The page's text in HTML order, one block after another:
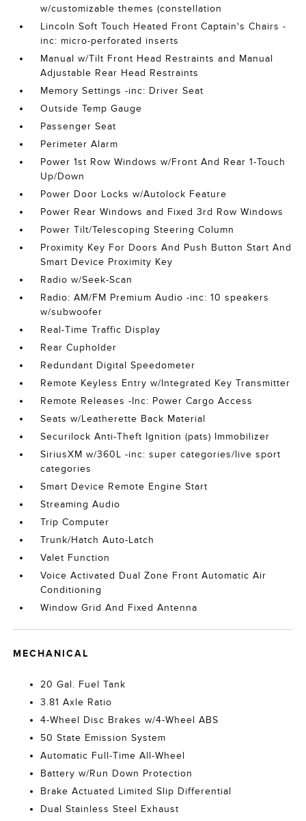
w/customizable themes (constellation
Lincoln Soft Touch Heated Front Captain's Chairs -
inc: micro-perforated inserts
Manual w/Tilt Front Head Restraints and Manual
Adjustable Rear Head Restraints
Memory Settings -inc: Driver Seat
Outside Temp Gauge
Passenger Seat
Perimeter Alarm
Power 1st Row Windows w/Front And Rear 1-Touch
Up/Down
Power Door Locks w/Autolock Feature
Power Rear Windows and Fixed 3rd Row Windows
Power Tilt/Telescoping Steering Column
Proximity Key For Doors And Push Button Start And
Smart Device Proximity Key
Radio w/Seek-Scan
Radio: AM/FM Premium Audio -inc: 10 speakers
w/subwoofer
Real-Time Traffic Display
Rear Cupholder
Redundant Digital Speedometer
Remote Keyless Entry w/Integrated Key Transmitter
Remote Releases -Inc: Power Cargo Access
Seats w/Leatherette Back Material
Securilock Anti-Theft Ignition (pats) Immobilizer
SiriusXM w/360L -inc: super categories/live sport
categories
Smart Device Remote Engine Start
Streaming Audio
Trip Computer
Trunk/Hatch Auto-Latch
Valet Function
Voice Activated Dual Zone Front Automatic Air
Conditioning
Window Grid And Fixed Antenna
MECHANICAL
20 Gal. Fuel Tank
3.81 Axle Ratio
4-Wheel Disc Brakes w/4-Wheel ABS
50 State Emission System
Automatic Full-Time All-Wheel
Battery w/Run Down Protection
Brake Actuated Limited Slip Differential
Dual Stainless Steel Exhaust